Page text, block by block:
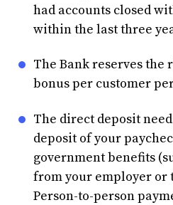
had accounts closed
within the last three
The Bank reserves
bonus per customer
The direct deposit
deposit of your
government benefits
from your employer or
Person-to-person